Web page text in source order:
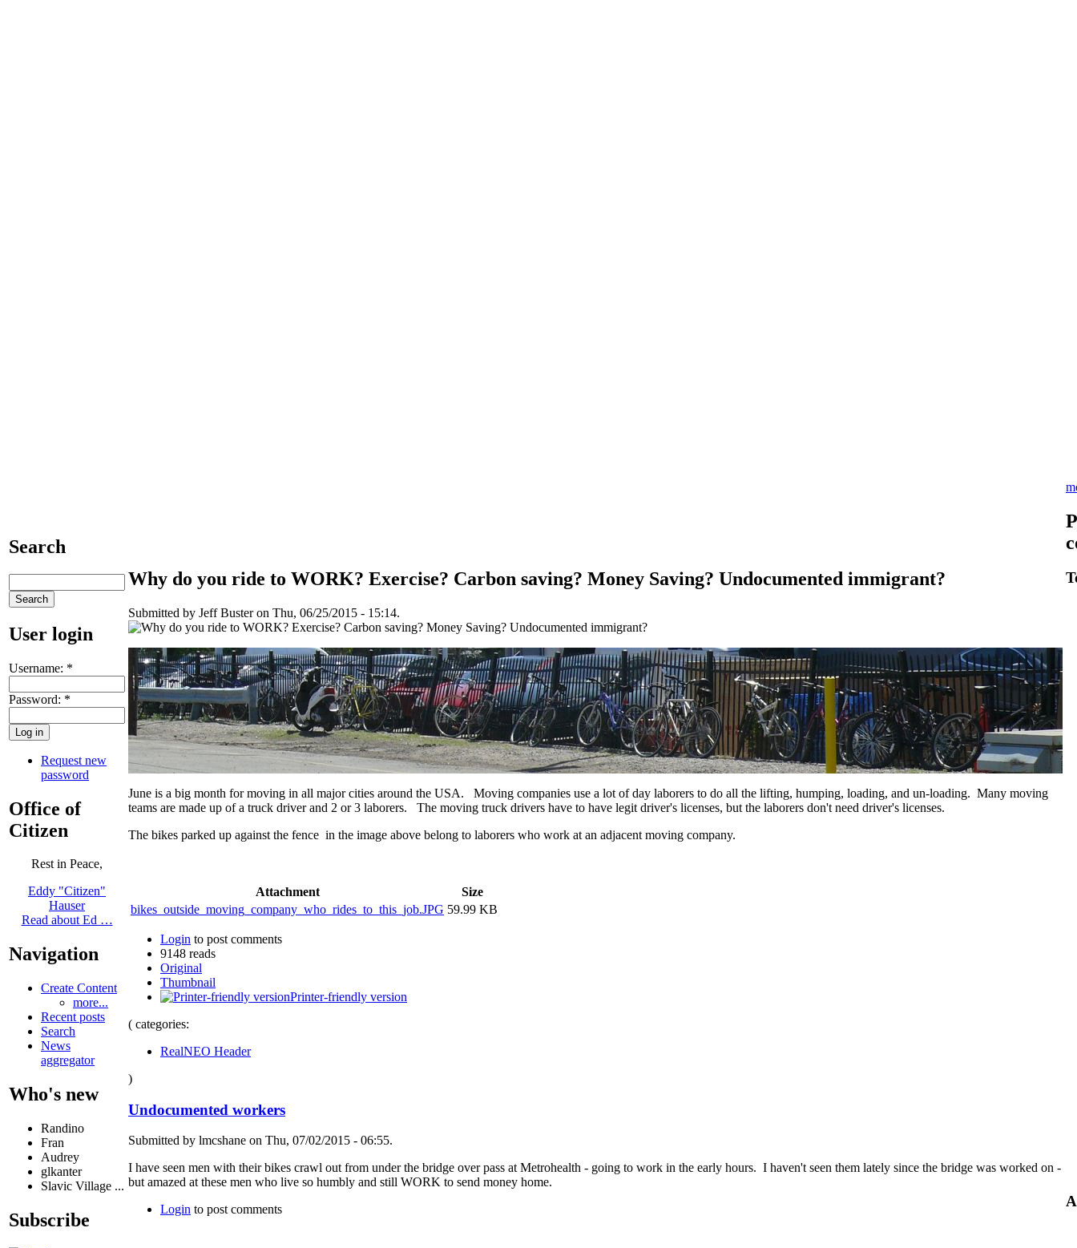
Search
User login
Username: *
Password: *
Request new
password
Office of
Citizen
Rest in Peace,
Eddy "Citizen"
Hauser
Read about Ed …
Navigation
Create Content
more...
Recent posts
Search
News
aggregator
Who's new
Randino
Fran
Audrey
glkanter
Slavic Village ...
Subscribe
Why do you ride to WORK? Exercise? Carbon saving? Money Saving? Undocumented immigrant?
Submitted by Jeff Buster on Thu, 06/25/2015 - 15:14.
June is a big month for moving in all major cities around the USA. Moving companies use a lot of day laborers to do all the lifting, humping, loading, and un-loading. Many moving
teams are made up of a truck driver and 2 or 3 laborers. The moving truck drivers have to have legit driver's licenses, but the laborers don't need driver's licenses.
The bikes parked up against the fence in the image above belong to laborers who work at an adjacent moving company.
Attachment
Size
bikes_outside_moving_company_who_rides_to_this_job.JPG 59.99 KB
Login to post comments
9148 reads
Original
Thumbnail
Printer-friendly version
( categories:
RealNEO Header
)
Undocumented workers
Submitted by lmcshane on Thu, 07/02/2015 - 06:55.
I have seen men with their bikes crawl out from under the bridge over pass at Metrohealth - going to work in the early hours. I haven't seen them lately since the bridge was worked on -
but amazed at these men who live so humbly and still WORK to send money home.
Login to post comments